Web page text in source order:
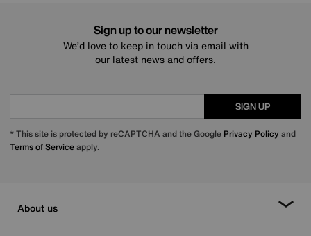
Sign up to our newsletter
We’d love to keep in touch via email with
our latest news and offers.
SIGN UP
* This site is protected by reCAPTCHA and the Google Privacy Policy and
Terms of Serviceapply.
About us